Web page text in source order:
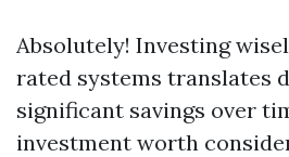
Absolutely! Investing
rated systems translates
significant savings over
investment worth